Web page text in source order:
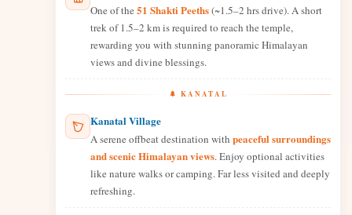
One of the 51 Shakti Peeths(~1.5–2 hrs drive). A short
trek of 1.5–2 km is required to reach the temple,
rewarding you with stunning panoramic Himalayan
views and divine blessings.
🌲 KANATAL
Kanatal Village
A serene offbeat destination with peaceful surroundings
and scenic Himalayan views. Enjoy optional activities
like nature walks or camping. Far less visited and deeply
refreshing.